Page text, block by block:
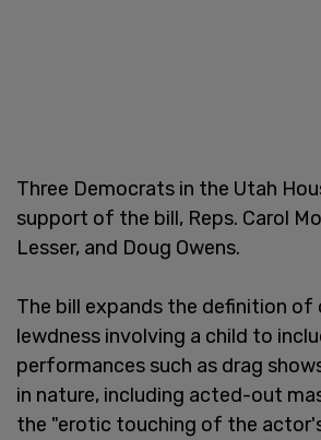
Three Democrats in the Utah
support of the bill, Reps. Carol
Lesser, and Doug Owens.
The bill expands the definition of
lewdness involving a child to
performances such as drag
in nature, including acted-out
the "erotic touching of the